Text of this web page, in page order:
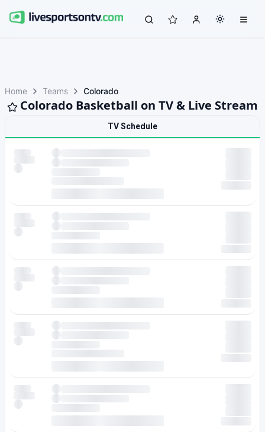
Home Teams Colorado
Colorado Basketball on TV & Live Stream
TV Schedule